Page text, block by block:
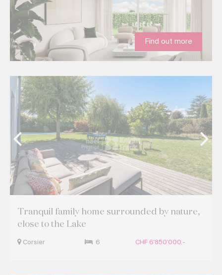
Find out more
Tranquil family home surrounded by nature,
close to the Lake
Corsier 6 CHF 6'850'000.-